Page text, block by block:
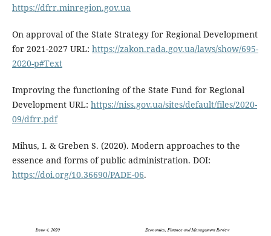
https://dfrr.minregion.gov.ua
On approval of the State Strategy for Regional Development
for 2021-2027 URL: https://zakon.rada.gov.ua/laws/show/695-
2020-p#Text
Improving the functioning of the State Fund for Regional
Development URL: https://niss.gov.ua/sites/default/files/2020-
09/dfrr.pdf
Mihus, I. & Greben S. (2020). Modern approaches to the
essence and forms of public administration. DOI:
https://doi.org/10.36690/PADE-06.